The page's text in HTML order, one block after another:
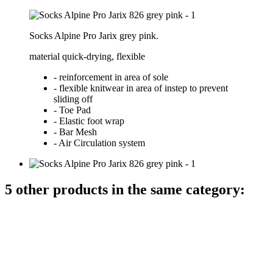
Socks Alpine Pro Jarix grey pink.
material quick-drying, flexible
- reinforcement in area of sole
- flexible knitwear in area of instep to prevent
sliding off
- Toe Pad
- Elastic foot wrap
- Bar Mesh
- Air Circulation system
5 other products in the same category: